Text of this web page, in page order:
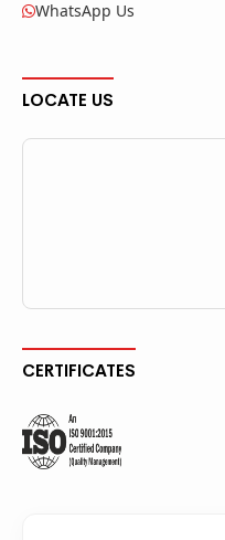
WhatsApp Us
LOCATE US
CERTIFICATES